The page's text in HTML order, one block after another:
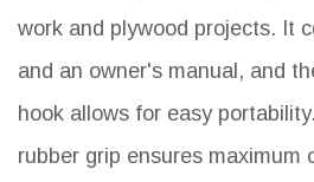
work and plywood projects. It
and an owner's manual, and
hook allows for easy
rubber grip ensures maximum